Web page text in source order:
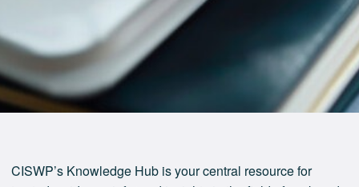
CISWP’s Knowledge Hub is your central resource for